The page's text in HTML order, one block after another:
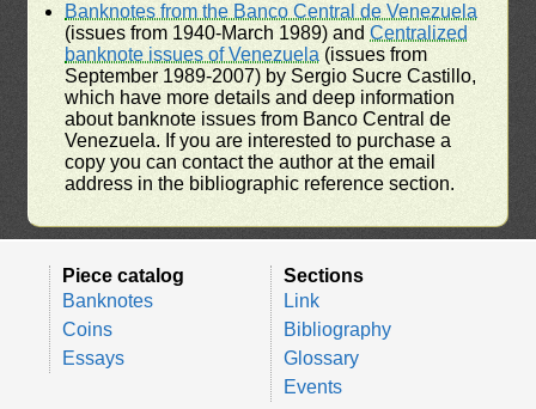
Banknotes from the Banco Central de Venezuela
(issues from 1940-March 1989) andCentralized
banknote issues of Venezuela (issues from
September 1989-2007) by Sergio Sucre Castillo,
which have more details and deep information
about banknote issues from Banco Central de
Venezuela. If you are interested to purchase a
copy you can contact the author at the email
address in the bibliographic reference section.
Piece catalog
Banknotes
Coins
Essays
Sections
Link
Bibliography
Glossary
Events